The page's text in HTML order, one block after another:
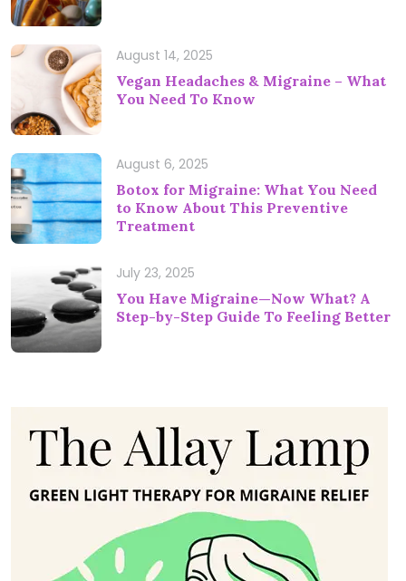
August 14, 2025
Vegan Headaches & Migraine – What
You Need To Know
August 6, 2025
Botox for Migraine: What You Need
to Know About This Preventive
Treatment
July 23, 2025
You Have Migraine—Now What? A
Step-by-Step Guide To Feeling Better